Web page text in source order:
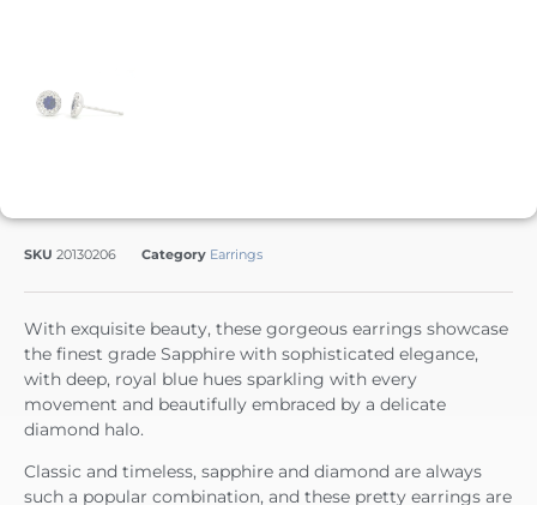
SKU 20130206 Category Earrings
With exquisite beauty, these gorgeous earrings showcase
the finest grade Sapphire with sophisticated elegance,
with deep, royal blue hues sparkling with every
movement and beautifully embraced by a delicate
diamond halo.
Classic and timeless, sapphire and diamond are always
such a popular combination, and these pretty earrings are